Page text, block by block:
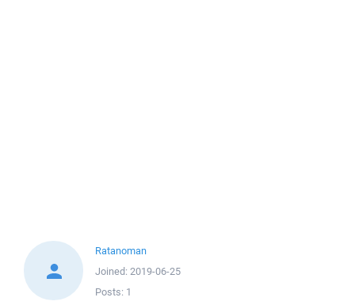
Ratanoman
Joined: 2019-06-25
Posts: 1